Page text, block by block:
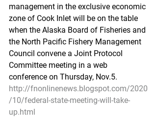
management in the exclusive economic
zone of Cook Inlet will be on the table
when the Alaska Board of Fisheries and
the North Pacific Fishery Management
Council convene a Joint Protocol
Committee meeting in a web
conference on Thursday, Nov.5.
http://fnonlinenews.blogspot.com/2020
/10/federal-state-meeting-will-take-
up.html